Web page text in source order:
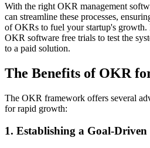
With the right OKR management
can streamline these processes,
of OKRs to fuel your startup's growth.
OKR software free trials to test the
to a paid solution.
The Benefits of OKR
The OKR framework offers several
for rapid growth:
1. Establishing a Goal-